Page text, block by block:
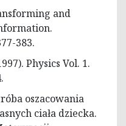
and
383.
Physics Vol. 1.
oszacowania
ciała dziecka.